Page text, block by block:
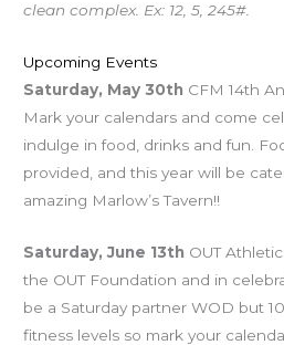
clean complex. Ex: 12, 5, 245#.
Upcoming Events
Saturday, May 30th CFM 14th
Mark your calendars and come
indulge in food, drinks and fun.
provided, and this year will be
amazing Marlow’s Tavern!!
Saturday, June 13th OUT
the OUT Foundation and in
be a Saturday partner WOD but
fitness levels so mark your